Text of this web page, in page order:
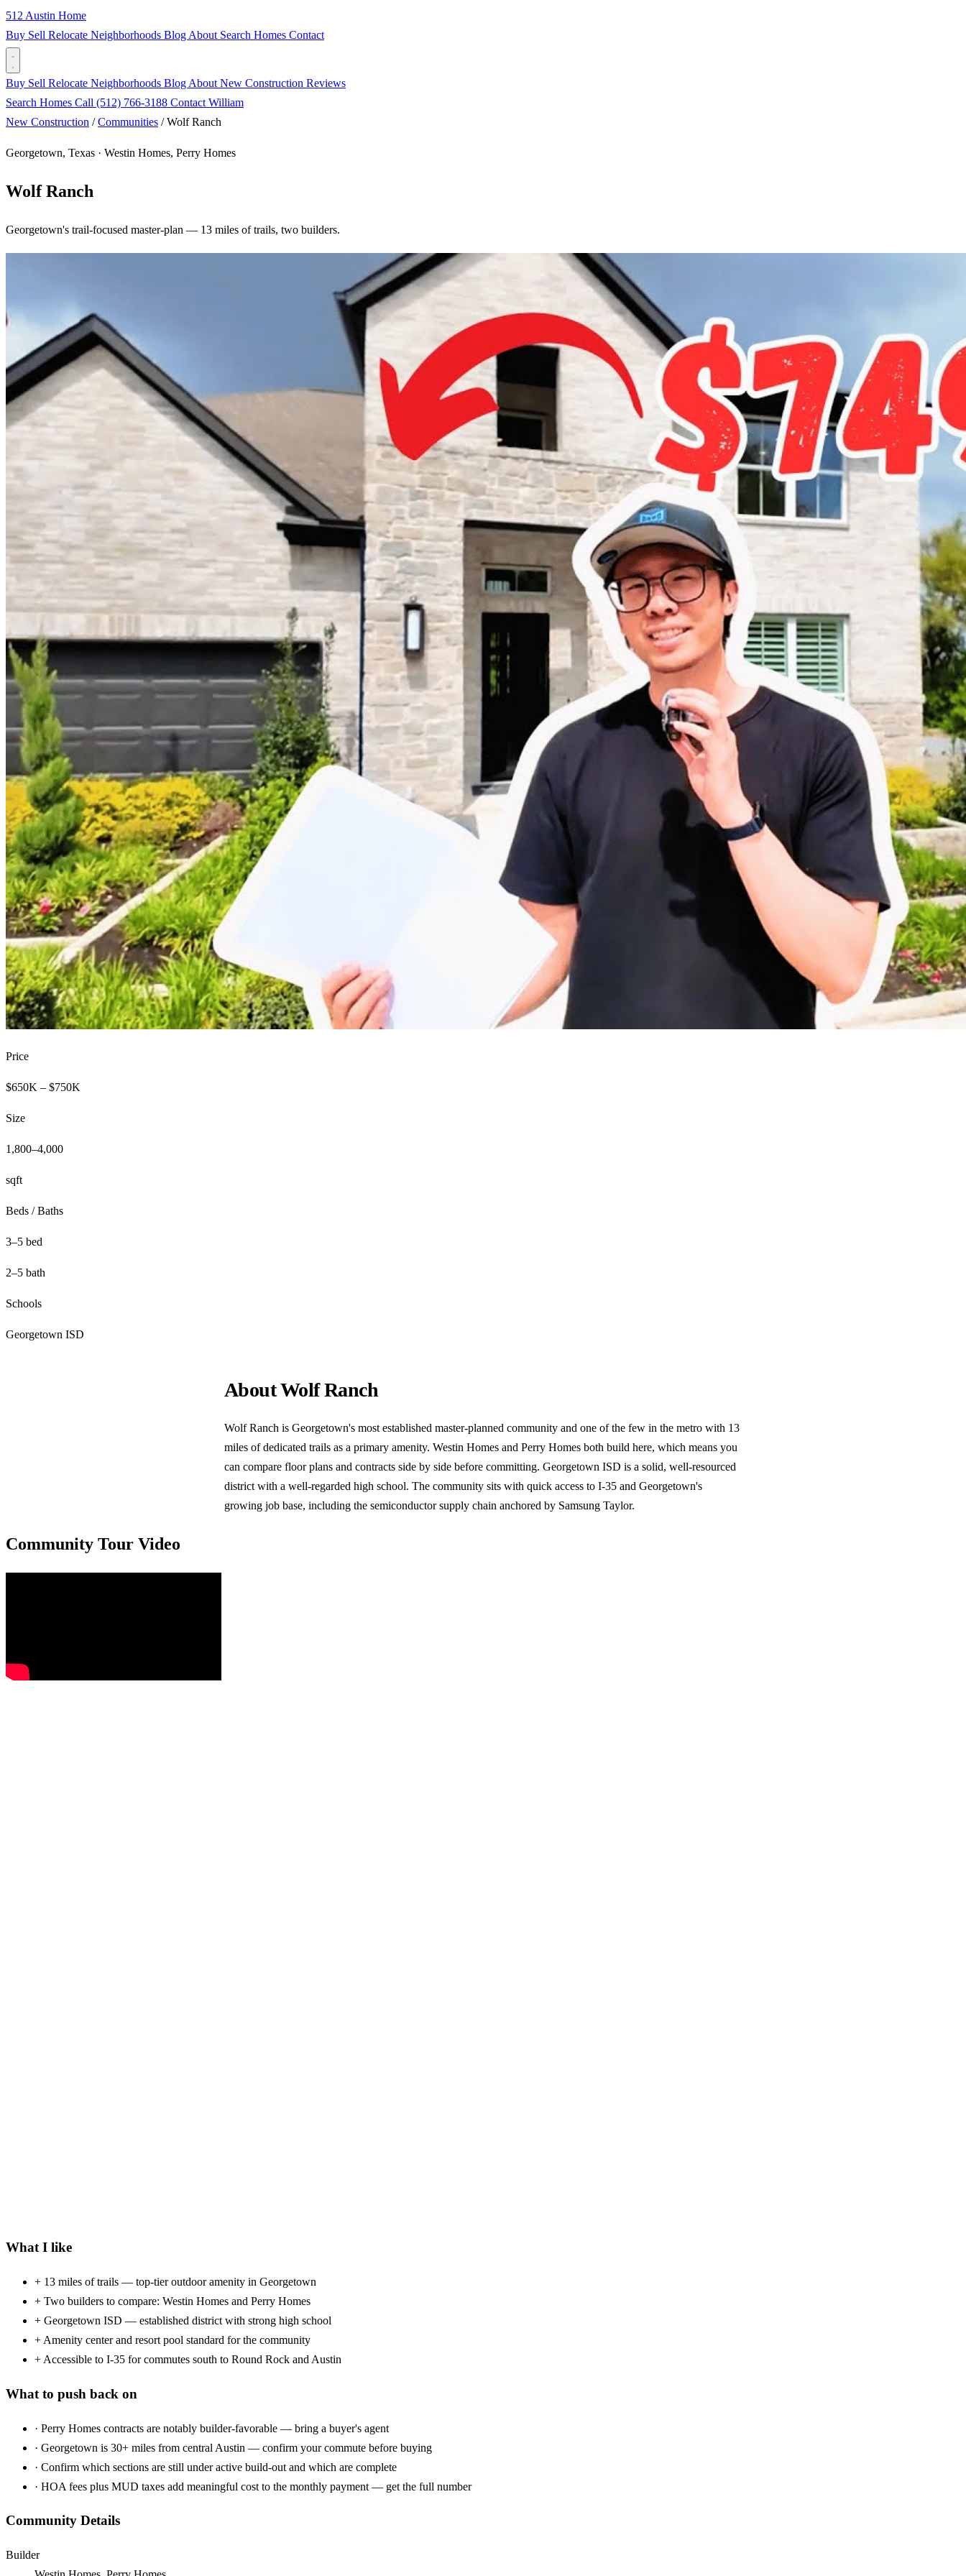
512 Austin Home
Buy Sell Relocate Neighborhoods Blog About Search Homes Contact
Buy Sell Relocate Neighborhoods Blog About New Construction Reviews
Search Homes Call (512) 766-3188 Contact William
New Construction / Communities / Wolf Ranch
Georgetown, Texas · Westin Homes, Perry Homes
Wolf Ranch
Georgetown's trail-focused master-plan — 13 miles of trails, two builders.
Price
$650K – $750K
Size
1,800–4,000
sqft
Beds / Baths
3–5 bed
2–5 bath
Schools
Georgetown ISD
About Wolf Ranch
Wolf Ranch is Georgetown's most established master-planned community and one of the few in the metro with 13
miles of dedicated trails as a primary amenity. Westin Homes and Perry Homes both build here, which means you
can compare floor plans and contracts side by side before committing. Georgetown ISD is a solid, well-resourced
district with a well-regarded high school. The community sits with quick access to I-35 and Georgetown's
growing job base, including the semiconductor supply chain anchored by Samsung Taylor.
Community Tour Video
What I like
+ 13 miles of trails — top-tier outdoor amenity in Georgetown
+ Two builders to compare: Westin Homes and Perry Homes
+ Georgetown ISD — established district with strong high school
+ Amenity center and resort pool standard for the community
+ Accessible to I-35 for commutes south to Round Rock and Austin
What to push back on
· Perry Homes contracts are notably builder-favorable — bring a buyer's agent
· Georgetown is 30+ miles from central Austin — confirm your commute before buying
· Confirm which sections are still under active build-out and which are complete
· HOA fees plus MUD taxes add meaningful cost to the monthly payment — get the full number
Community Details
Builder